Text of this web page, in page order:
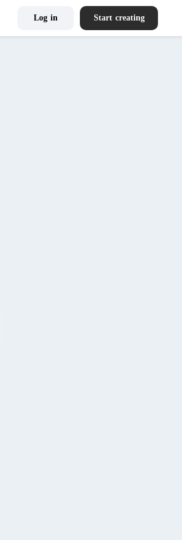
Log in Start creating